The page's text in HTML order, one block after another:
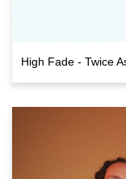
High Fade - Twice